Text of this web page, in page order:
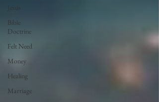
Jesus
Bible
Doctrine
Felt Need
Money
Healing
Marriage